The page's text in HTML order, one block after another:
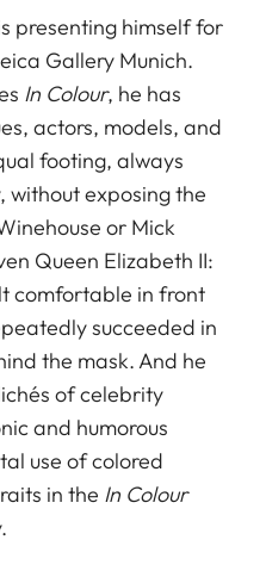
presenting himself for
Gallery Munich.
In Colour, he has
actors, models, and
footing, always
without exposing the
or Mick
Queen Elizabeth II:
comfortable in front
succeeded in
the mask. And he
of celebrity
and humorous
use of colored
in the In Colour